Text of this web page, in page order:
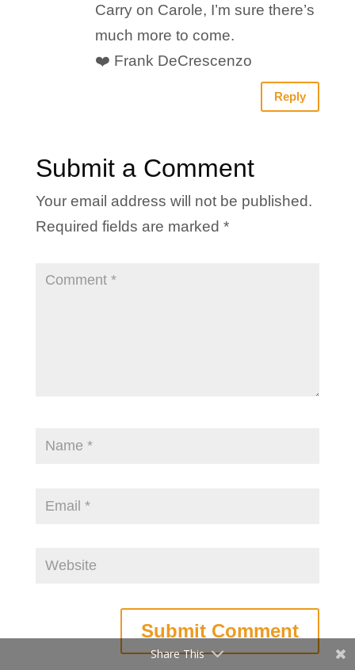
Carry on Carole, I’m sure there’s
much more to come.
❤️ Frank DeCrescenzo
Reply
Submit a Comment
Your email address will not be published.
Required fields are marked *
Share This